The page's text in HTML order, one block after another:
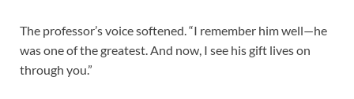
The professor’s voice softened. “I remember him well—he
was one of the greatest. And now, I see his gift lives on
through you.”